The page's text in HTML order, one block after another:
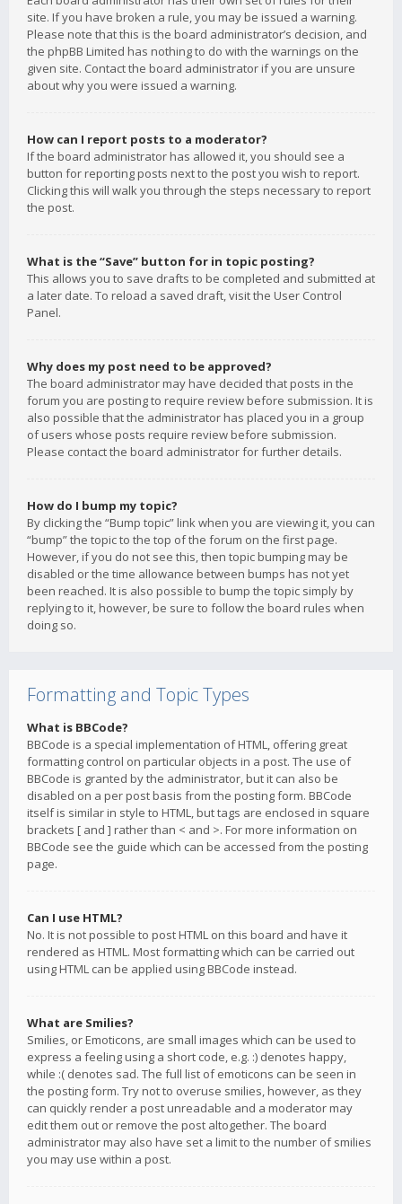
site. If you have broken a rule, you may be issued a warning.
Please note that this is the board administrator’s decision, and
the phpBB Limited has nothing to do with the warnings on the
given site. Contact the board administrator if you are unsure
about why you were issued a warning.
How can I report posts to a moderator?
If the board administrator has allowed it, you should see a
button for reporting posts next to the post you wish to report.
Clicking this will walk you through the steps necessary to report
the post.
What is the “Save” button for in topic posting?
This allows you to save drafts to be completed and submitted at
a later date. To reload a saved draft, visit the User Control
Panel.
Why does my post need to be approved?
The board administrator may have decided that posts in the
forum you are posting to require review before submission. It is
also possible that the administrator has placed you in a group
of users whose posts require review before submission.
Please contact the board administrator for further details.
How do I bump my topic?
By clicking the “Bump topic” link when you are viewing it, you can
“bump” the topic to the top of the forum on the first page.
However, if you do not see this, then topic bumping may be
disabled or the time allowance between bumps has not yet
been reached. It is also possible to bump the topic simply by
replying to it, however, be sure to follow the board rules when
doing so.
Formatting and Topic Types
What is BBCode?
BBCode is a special implementation of HTML, offering great
formatting control on particular objects in a post. The use of
BBCode is granted by the administrator, but it can also be
disabled on a per post basis from the posting form. BBCode
itself is similar in style to HTML, but tags are enclosed in square
brackets [ and ] rather than < and >. For more information on
BBCode see the guide which can be accessed from the posting
page.
Can I use HTML?
No. It is not possible to post HTML on this board and have it
rendered as HTML. Most formatting which can be carried out
using HTML can be applied using BBCode instead.
What are Smilies?
Smilies, or Emoticons, are small images which can be used to
express a feeling using a short code, e.g. :) denotes happy,
while :( denotes sad. The full list of emoticons can be seen in
the posting form. Try not to overuse smilies, however, as they
can quickly render a post unreadable and a moderator may
edit them out or remove the post altogether. The board
administrator may also have set a limit to the number of smilies
you may use within a post.